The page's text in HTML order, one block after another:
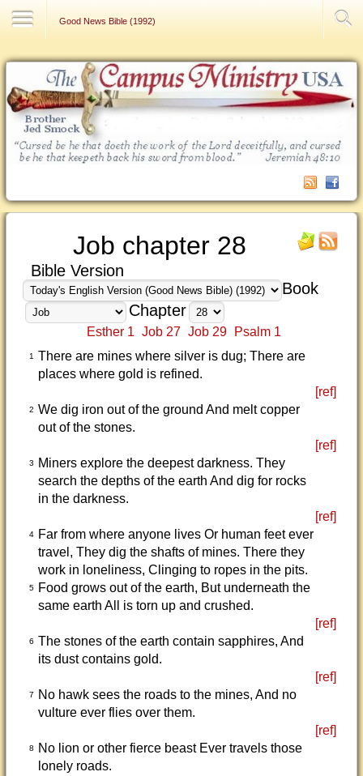
Good News Bible (1992)
Job chapter 28
Bible Version
Book
Chapter
Esther 1 Job 27 Job 29 Psalm 1
1
There are mines where silver is dug; There are
places where gold is refined.
[ref]
2 We dig iron out of the ground And melt copper
out of the stones.
[ref]
3
Miners explore the deepest darkness. They
search the depths of the earth And dig for rocks
in the darkness.
[ref]
4
Far from where anyone lives Or human feet ever
travel, They dig the shafts of mines. There they
work in loneliness, Clinging to ropes in the pits.
5
Food grows out of the earth, But underneath the
same earth All is torn up and crushed.
[ref]
6 The stones of the earth contain sapphires, And
its dust contains gold.
[ref]
7
No hawk sees the roads to the mines, And no
vulture ever flies over them.
[ref]
8
No lion or other fierce beast Ever travels those
lonely roads.